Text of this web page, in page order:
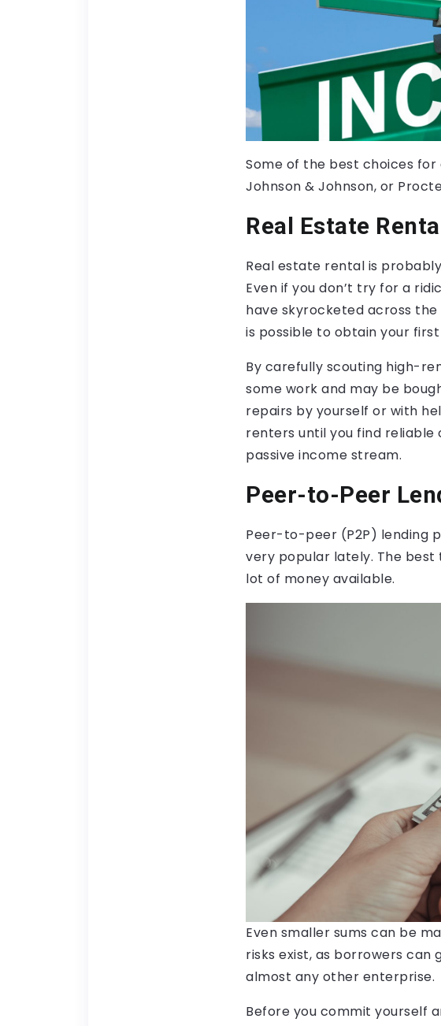
Some of the best choices
Johnson & Johnson, or
Real Estate
Real estate rental is
Even if you don’t try for a
have skyrocketed across
is possible to obtain your
By carefully scouting high-
some work and may be
repairs by yourself or with
renters until you find reliable
passive income stream.
Peer-to-Peer
Peer-to-peer (P2P) lending
very popular lately. The best
lot of money available.
Even smaller sums can be
risks exist, as borrowers
almost any other enterprise.
Before you commit yourself